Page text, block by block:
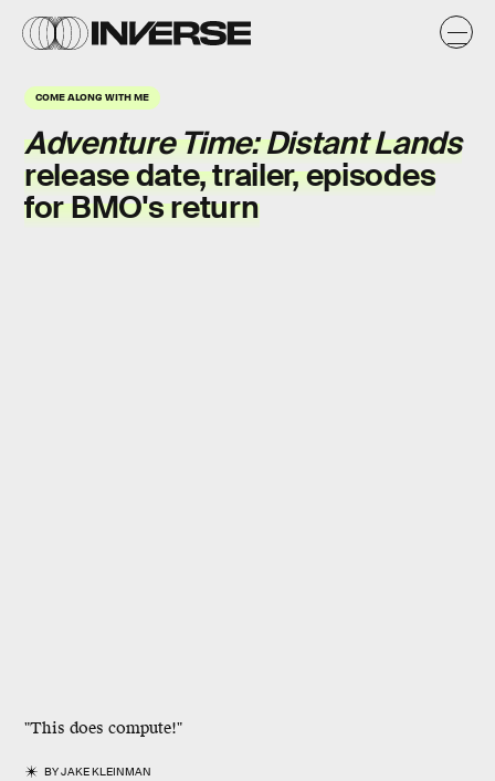
COME ALONG WITH ME
Adventure Time: Distant Lands
release date, trailer, episodes
for BMO's return
"This does compute!"
BYJAKE KLEINMAN